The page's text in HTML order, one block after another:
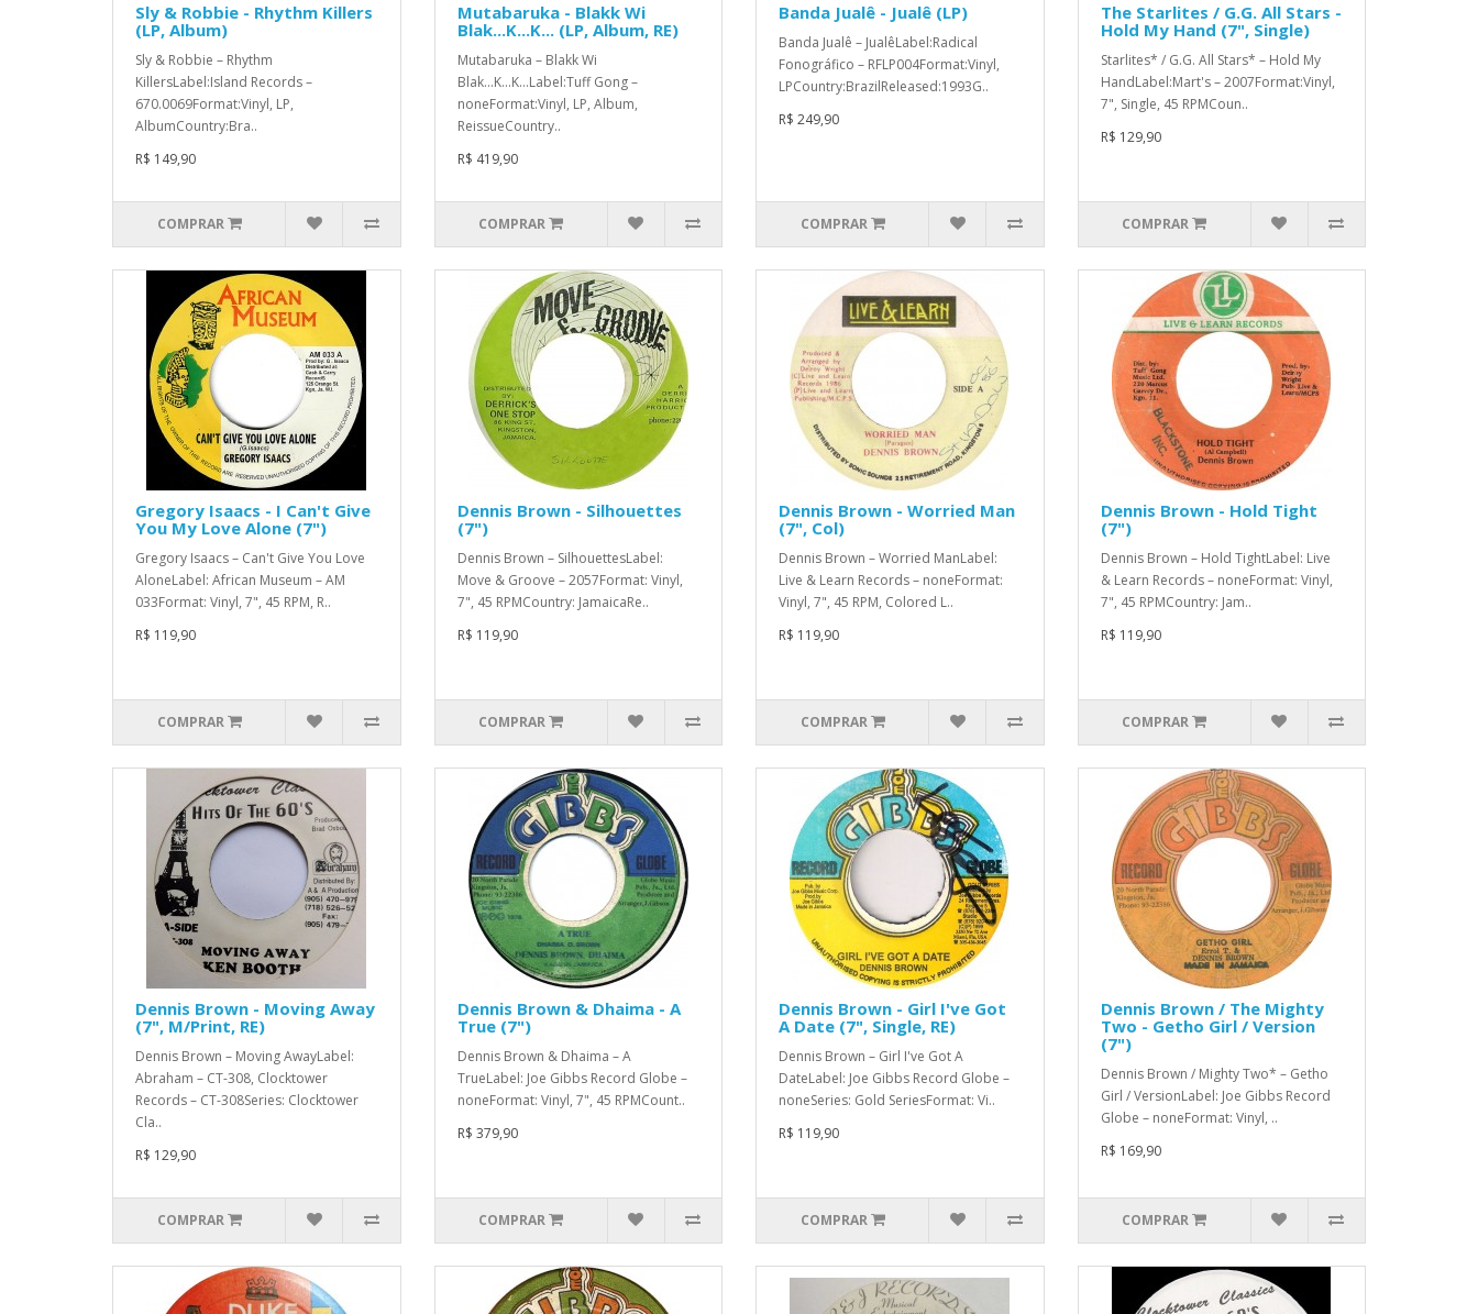
Sly & Robbie - Rhythm Killers
(LP, Album)
Sly & Robbie ‎– Rhythm
KillersLabel:Island Records ‎–
670.0069Format:Vinyl, LP,
AlbumCountry:Bra..
R$ 149,90
COMPRAR
Mutabaruka - Blakk Wi
Blak...K...K... (LP, Album, RE)
Mutabaruka ‎– Blakk Wi
Blak...K...K...Label:Tuff Gong ‎–
noneFormat:Vinyl, LP, Album,
ReissueCountry..
R$ 419,90
COMPRAR
Banda Jualê - Jualê (LP)
Banda Jualê ‎– JualêLabel:Radical
Fonográfico ‎– RFLP004Format:Vinyl,
LPCountry:BrazilReleased:1993G..
R$ 249,90
COMPRAR
The Starlites / G.G. All Stars -
Hold My Hand (7", Single)
Starlites* / G.G. All Stars* ‎– Hold My
HandLabel:Mart's ‎– 2007Format:Vinyl,
7", Single, 45 RPMCoun..
R$ 129,90
COMPRAR
Gregory Isaacs - I Can't Give
You My Love Alone (7")
Gregory Isaacs – Can't Give You Love
AloneLabel: African Museum – AM
033Format: Vinyl, 7", 45 RPM, R..
R$ 119,90
COMPRAR
Dennis Brown - Silhouettes
(7")
Dennis Brown – SilhouettesLabel:
Move & Groove – 2057Format: Vinyl,
7", 45 RPMCountry: JamaicaRe..
R$ 119,90
COMPRAR
Dennis Brown - Worried Man
(7", Col)
Dennis Brown – Worried ManLabel:
Live & Learn Records – noneFormat:
Vinyl, 7", 45 RPM, Colored L..
R$ 119,90
COMPRAR
Dennis Brown - Hold Tight
(7")
Dennis Brown – Hold TightLabel: Live
& Learn Records – noneFormat: Vinyl,
7", 45 RPMCountry: Jam..
R$ 119,90
COMPRAR
Dennis Brown - Moving Away
(7", M/Print, RE)
Dennis Brown – Moving AwayLabel:
Abraham – CT-308, Clocktower
Records – CT-308Series: Clocktower
Cla..
R$ 129,90
COMPRAR
Dennis Brown & Dhaima - A
True (7")
Dennis Brown & Dhaima – A
TrueLabel: Joe Gibbs Record Globe –
noneFormat: Vinyl, 7", 45 RPMCount..
R$ 379,90
COMPRAR
Dennis Brown - Girl I've Got
A Date (7", Single, RE)
Dennis Brown – Girl I've Got A
DateLabel: Joe Gibbs Record Globe –
noneSeries: Gold SeriesFormat: Vi..
R$ 119,90
COMPRAR
Dennis Brown / The Mighty
Two - Getho Girl / Version
(7")
Dennis Brown / Mighty Two* – Getho
Girl / VersionLabel: Joe Gibbs Record
Globe – noneFormat: Vinyl, ..
R$ 169,90
COMPRAR